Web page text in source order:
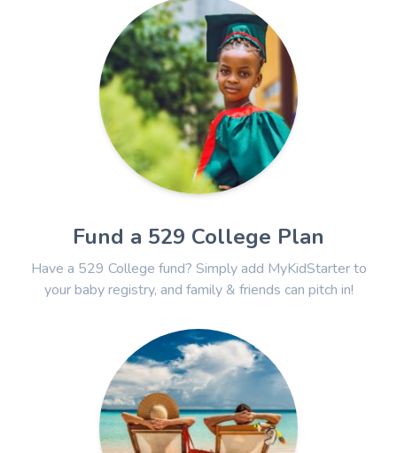
Fund a 529 College Plan
Have a 529 College fund? Simply add MyKidStarter to
your baby registry, and family & friends can pitch in!